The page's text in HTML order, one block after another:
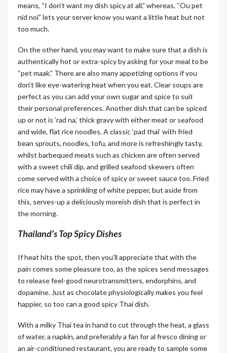
means, “I don’t want my dish spicy at all,” whereas, “Ou pet
nid noi” lets your server know you want a little heat but not
too much.
On the other hand, you may want to make sure that a dish is
authentically hot or extra-spicy by asking for your meal to be
“pet maak.” There are also many appetizing options if you
don’t like eye-watering heat when you eat. Clear soups are
perfect as you can add your own sugar and spice to suit
their personal preferences. Another dish that can be spiced
up or not is ‘rad na,’ thick gravy with either meat or seafood
and wide, flat rice noodles. A classic ‘pad thai’ with fried
bean sprouts, noodles, tofu, and more is refreshingly tasty,
whilst barbequed meats such as chicken are often served
with a sweet chili dip, and grilled seafood skewers often
come served with a choice of spicy or sweet sauce too. Fried
rice may have a sprinkling of white pepper, but aside from
this, serves-up a deliciously moreish dish that is perfect in
the morning.
Thailand’s Top Spicy Dishes
If heat hits the spot, then you’ll appreciate that with the
pain comes some pleasure too, as the spices send messages
to release feel-good neurotransmitters, endorphins, and
dopamine. Just as chocolate physiologically makes you feel
happier, so too can a good spicy Thai dish.
With a milky Thai tea in hand to cut through the heat, a glass
of water, a napkin, and preferably a fan for al fresco dining or
an air-conditioned restaurant, you are ready to sample some